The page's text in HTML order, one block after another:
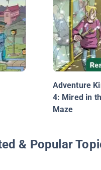
Adventure
4: Mired in
Maze
& Popular